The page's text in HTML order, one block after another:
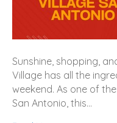
Sunshine, shopping,
Village has all the
weekend. As one of
San Antonio, this…